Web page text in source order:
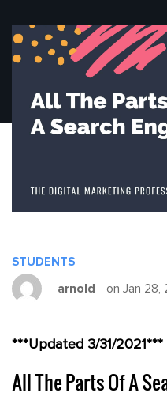
STUDENTS
arnold on Jan 28,
***Updated 3/31/2021***
All The Parts Of A